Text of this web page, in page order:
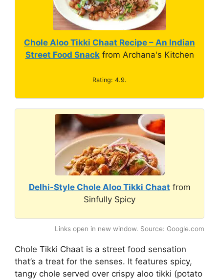
Chole Aloo Tikki Chaat Recipe – An Indian
Street Food Snackfrom Archana's Kitchen
Rating: 4.9.
Delhi-Style Chole Aloo Tikki Chaat from
Sinfully Spicy
Links open in new window. Source: Google.com
Chole Tikki Chaat is a street food sensation
that’s a treat for the senses. It features spicy,
tangy chole served over crispy aloo tikki (potato